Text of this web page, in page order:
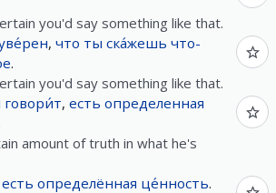
you'd say something like that.
, что ты ска́жешь что-
.
you'd say something like that.
говори́т, есть определенная
amount of truth in what he's
есть определённая це́нность.